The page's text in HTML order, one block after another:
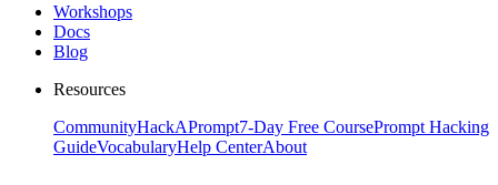
Workshops
Docs
Blog
Resources
CommunityHackAPrompt7-Day Free CoursePrompt Hacking
GuideVocabularyHelp CenterAbout